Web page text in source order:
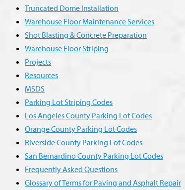
Truncated Dome Installation
Warehouse Floor Maintenance Services
Shot Blasting & Concrete Preparation
Warehouse Floor Striping
Projects
Resources
MSDS
Parking Lot Striping Codes
Los Angeles County Parking Lot Codes
Orange County Parking Lot Codes
Riverside County Parking Lot Codes
San Bernardino County Parking Lot Codes
Frequently Asked Questions
Glossary of Terms for Paving and Asphalt Repair